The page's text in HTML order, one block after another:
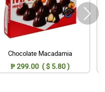
Chocolate Macadamia
₱ 299.00 ( $ 5.80 )